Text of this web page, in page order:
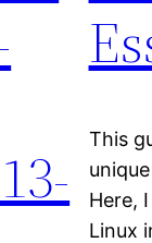
This
Here,
Linux